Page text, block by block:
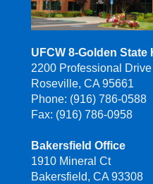
UFCW 8-Golden State
2200 Professional Drive
Roseville, CA 95661
Phone: (916) 786-0588
Fax: (916) 786-0958
Bakersfield Office
1910 Mineral Ct
Bakersfield, CA 93308